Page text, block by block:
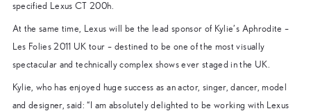
specified Lexus CT 200h.
At the same time, Lexus will be the lead sponsor of Kylie’s Aphrodite –
Les Folies 2011 UK tour – destined to be one of the most visually
spectacular and technically complex shows ever staged in the UK.
Kylie, who has enjoyed huge success as an actor, singer, dancer, model
and designer, said: “I am absolutely delighted to be working with Lexus